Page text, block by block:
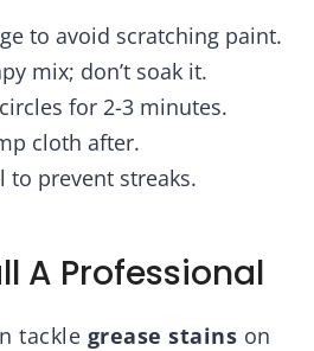
to avoid scratching paint.
mix; don’t soak it.
for 2-3 minutes.
cloth after.
to prevent streaks.
A Professional
tackle grease stains on